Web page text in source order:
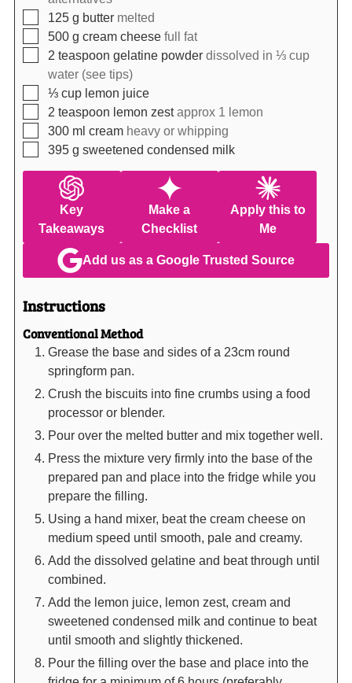
▢
125 g butter melted
▢
500 g cream cheese full fat
▢
2 teaspoon gelatine powder dissolved in ⅓ cup
water (see tips)
▢
⅓ cup lemon juice
▢
2 teaspoon lemon zest approx 1 lemon
▢
300 ml cream heavy or whipping
▢
395 g sweetened condensed milk
Key
Takeaways
Make a
Checklist
Apply this to
Me
Add us as a Google Trusted Source
Instructions
Conventional Method
Grease the base and sides of a 23cm round
springform pan.
Crush the biscuits into fine crumbs using a food
processor or blender.
Pour over the melted butter and mix together well.
Press the mixture very firmly into the base of the
prepared pan and place into the fridge while you
prepare the filling.
Using a hand mixer, beat the cream cheese on
medium speed until smooth, pale and creamy.
Add the dissolved gelatine and beat through until
combined.
Add the lemon juice, lemon zest, cream and
sweetened condensed milk and continue to beat
until smooth and slightly thickened.
Pour the filling over the base and place into the